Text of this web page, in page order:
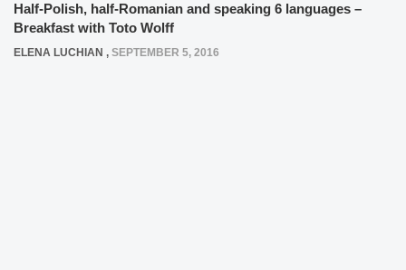
Half-Polish, half-Romanian and speaking 6 languages –
Breakfast with Toto Wolff
ELENA LUCHIAN , SEPTEMBER 5, 2016